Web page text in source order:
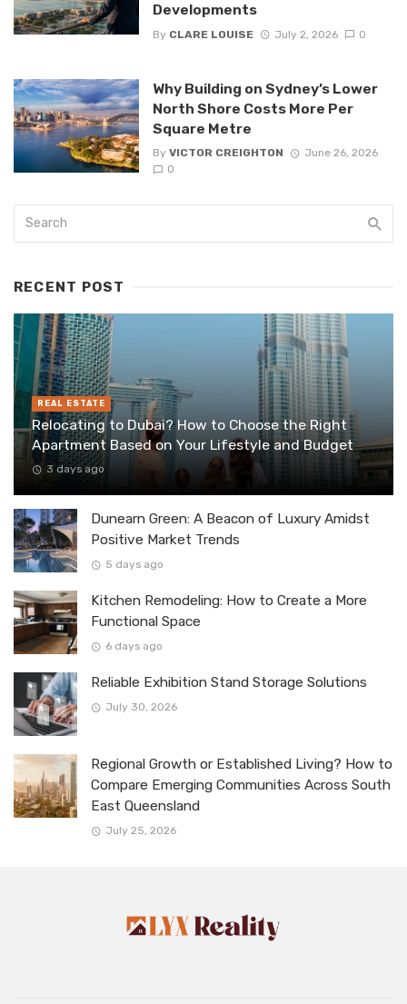
Developments
By CLARE LOUISE July 2, 2026 0
Why Building on Sydney’s Lower
North Shore Costs More Per
Square Metre
By VICTOR CREIGHTON
June 26, 2026
0
RECENT POST
REAL ESTATE
Relocating to Dubai? How to Choose the Right
Apartment Based on Your Lifestyle and Budget
3 days ago
Dunearn Green: A Beacon of Luxury Amidst
Positive Market Trends
5 days ago
Kitchen Remodeling: How to Create a More
Functional Space
6 days ago
Reliable Exhibition Stand Storage Solutions
July 30, 2026
Regional Growth or Established Living? How to
Compare Emerging Communities Across South
East Queensland
July 25, 2026